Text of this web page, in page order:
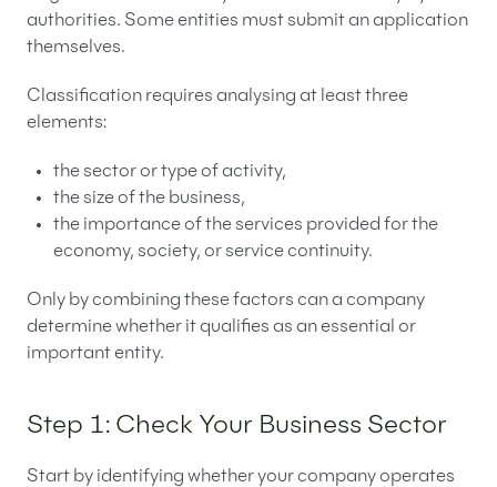
authorities. Some entities must submit an application
themselves.
Classification requires analysing at least three
elements:
the sector or type of activity,
the size of the business,
the importance of the services provided for the
economy, society, or service continuity.
Only by combining these factors can a company
determine whether it qualifies as an essential or
important entity.
Step 1: Check Your Business Sector
Start by identifying whether your company operates